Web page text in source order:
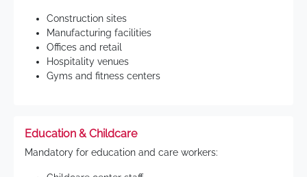
Construction sites
Manufacturing facilities
Offices and retail
Hospitality venues
Gyms and fitness centers
Education & Childcare
Mandatory for education and care workers: